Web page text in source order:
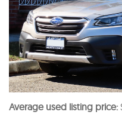
Average used listing price: